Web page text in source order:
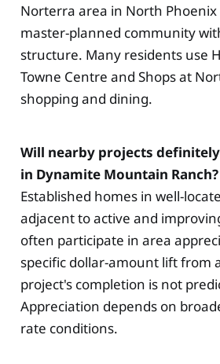
Norterra area in North Phoenix
master-planned community
structure. Many residents use
Towne Centre and Shops at
shopping and dining.
Will nearby projects
in Dynamite Mountain Ranch?
Established homes in well-
adjacent to active and
often participate in area
specific dollar-amount lift from
project's completion is not
Appreciation depends on
rate conditions.